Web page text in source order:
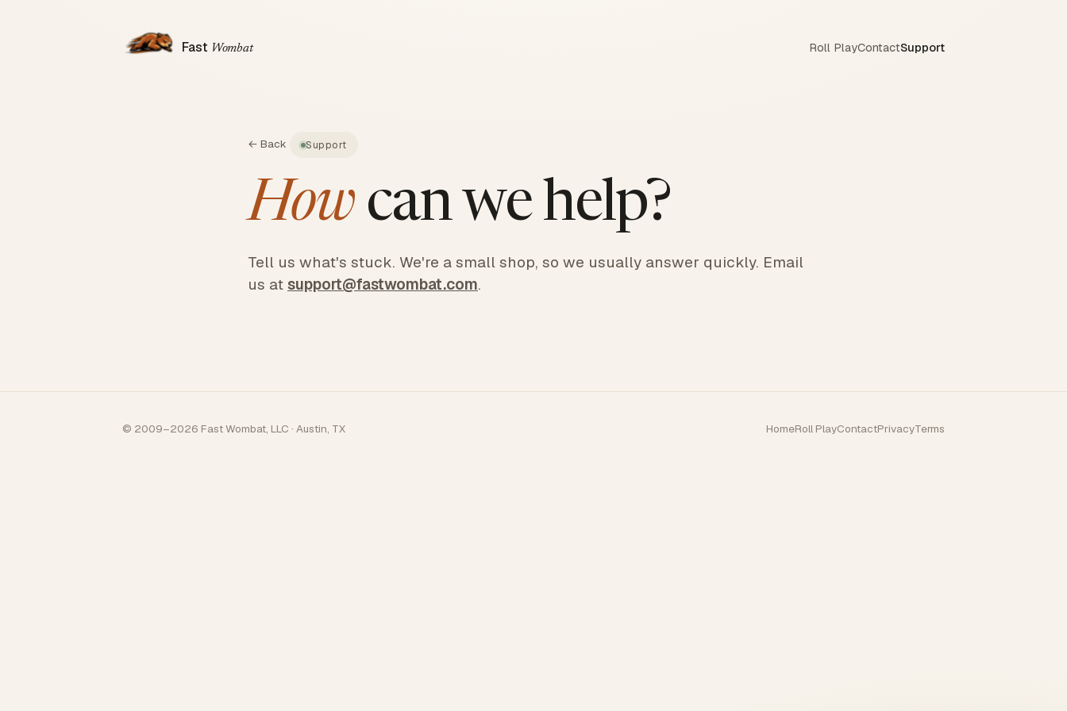
Fast Wombat Roll PlayContactSupport
← Back Support
Howcan we help?
Tell us what's stuck. We're a small shop, so we usually answer quickly. Email
us at support@fastwombat.com.
© 2009–2026 Fast Wombat, LLC · Austin, TX HomeRoll PlayContactPrivacyTerms